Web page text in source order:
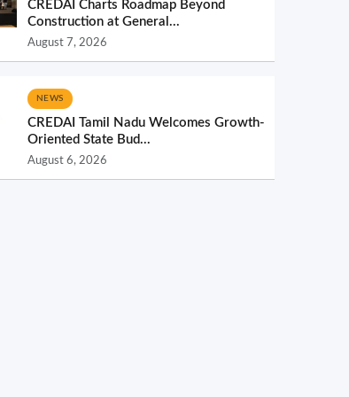
CREDAI Charts Roadmap Beyond
Construction at General...
August 7, 2026
NEWS
CREDAI Tamil Nadu Welcomes Growth-
Oriented State Bud...
August 6, 2026